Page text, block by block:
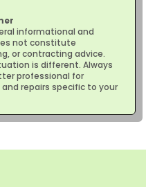
informational and
not constitute
or contracting advice.
is different. Always
professional for
repairs specific to your